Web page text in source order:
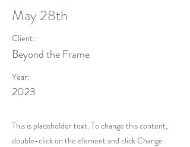
May 28th
Client:
Beyond the Frame
Year:
2023
This is placeholder text. To change this content,
double-click on the element and click Change